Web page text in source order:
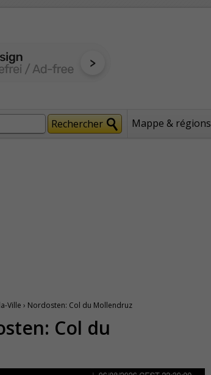
Mappe & régions
Ville › Nordosten: Col du Mollendruz
Col du